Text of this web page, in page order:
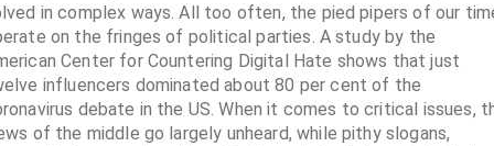
in complex ways. All too often, the pied pipers of our
on the fringes of political parties. A study by the
Center for Countering Digital Hate shows that just
influencers dominated about 80 per cent of the
debate in the US. When it comes to critical issues,
of the middle go largely unheard, while pithy slogans,